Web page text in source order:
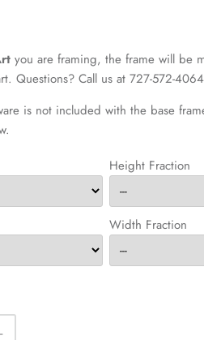
you are framing, the frame will be
Questions? Call us at 727-572-
is not included with the base
Height Fraction
Width Fraction